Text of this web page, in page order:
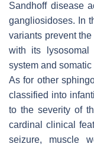
Sandhoff disease
gangliosidoses. In
variants prevent
with its lysosomal
system and
As for other
classified into
to the severity of
cardinal clinical
seizure, muscle